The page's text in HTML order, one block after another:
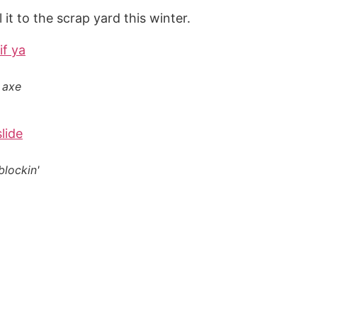
it to the scrap yard this winter.